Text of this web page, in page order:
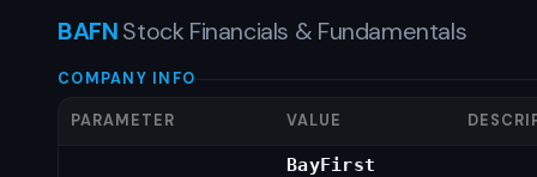
BAFNStock Financials & Fundamentals
COMPANY INFO
PARAMETER VALUE
BayFirst